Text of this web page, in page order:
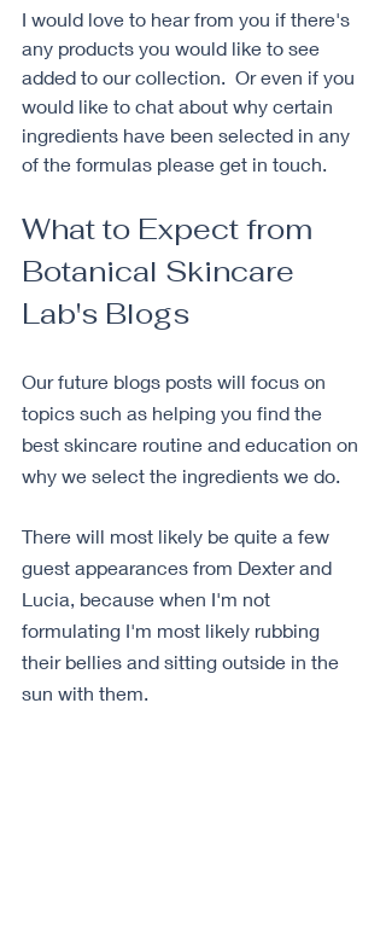
I would love to hear from you if there's
any products you would like to see
added to our collection.  Or even if you
would like to chat about why certain
ingredients have been selected in any
of the formulas please get in touch.
What to Expect from
Botanical Skincare
Lab's Blogs
Our future blogs posts will focus on
topics such as helping you find the
best skincare routine and education on
why we select the ingredients we do.
There will most likely be quite a few
guest appearances from Dexter and
Lucia, because when I'm not
formulating I'm most likely rubbing
their bellies and sitting outside in the
sun with them.